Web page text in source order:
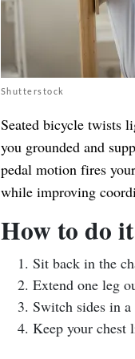
Shutterstock
Seated bicycle twists
you grounded and
pedal motion fires
while improving
How to do
Sit back in the
Extend one leg
Switch sides in
Keep your chest